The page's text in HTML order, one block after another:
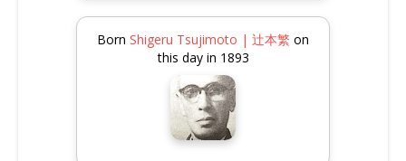
Born Shigeru Tsujimoto | 辻本繁 on
this day in 1893